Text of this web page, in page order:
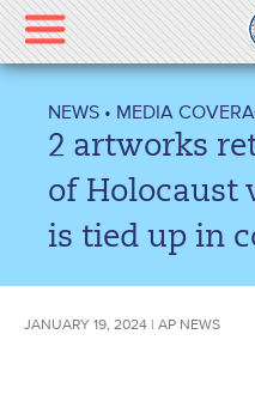
Please
note:
This
includes
accessibility
NEWS • MEDIA
2 artworks
of Holocaust
is tied up in
JANUARY 19, 2024 | AP NEWS